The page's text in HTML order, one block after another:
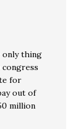
only thing
for
out of
million